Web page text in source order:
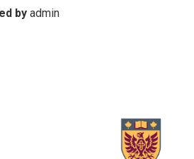
by admin